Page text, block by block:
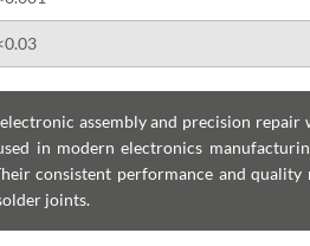
assembly and precision repair
in modern electronics
consistent performance and quality
joints.